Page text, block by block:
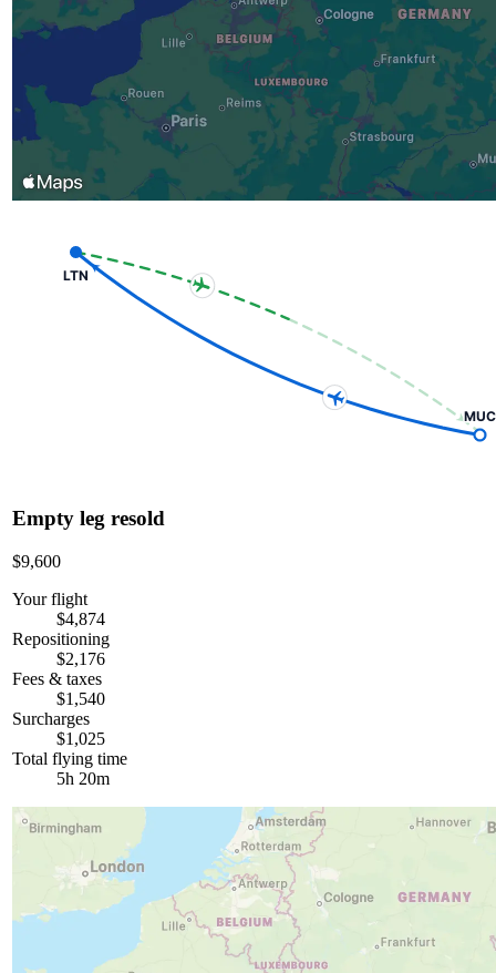
MUC
LTN
Empty leg resold
$9,600
Your flight
$4,874
Repositioning
$2,176
Fees & taxes
$1,540
Surcharges
$1,025
Total flying time
5h 20m